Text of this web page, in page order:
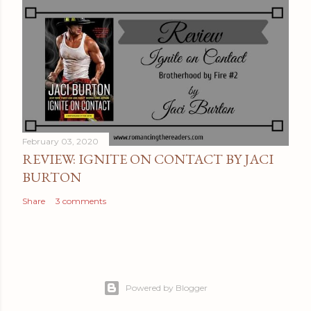
February 03, 2020
REVIEW: IGNITE ON CONTACT BY JACI
BURTON
Share 3 comments
Powered by Blogger